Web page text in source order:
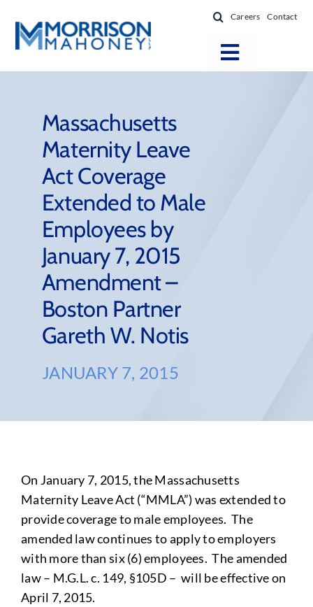
content
Careers Contact
Toggle
Locations
Practice Areas
Firm Success
News & Resources
About
Massachusetts
Maternity Leave
Act Coverage
Extended to Male
Employees by
January 7, 2015
Amendment –
Boston Partner
Gareth W. Notis
JANUARY 7, 2015
On January 7, 2015, the Massachusetts
Maternity Leave Act (“MMLA”) was extended to
provide coverage to male employees. The
amended law continues to apply to employers
with more than six (6) employees. The amended
law – M.G.L. c. 149, §105D – will be effective on
April 7, 2015.